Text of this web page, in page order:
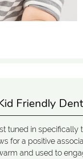
Friendly
tuned in
for a positive
and used to